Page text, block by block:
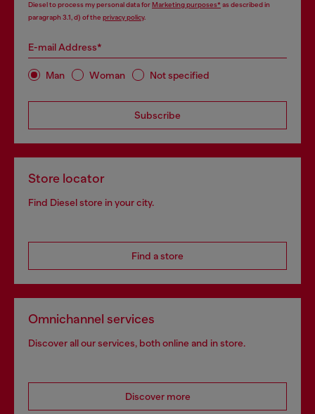
Diesel to process my personal data forMarketing purposes*as described in
paragraph 3.1, d) of the privacy policy.
E-mail Address*
Man Woman Not specified
Subscribe
Store locator
Find Diesel store in your city.
Find a store
Omnichannel services
Discover all our services, both online and in store.
Discover more